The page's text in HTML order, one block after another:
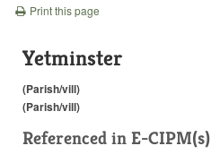
Print this page
Yetminster
(Parish/vill)
(Parish/vill)
Referenced in E-CIPM(s)